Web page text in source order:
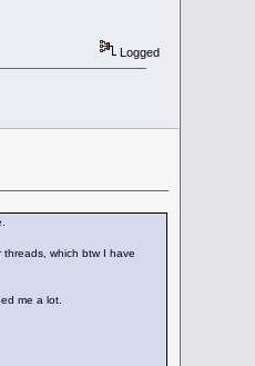
Logged
which btw I have
me a lot.